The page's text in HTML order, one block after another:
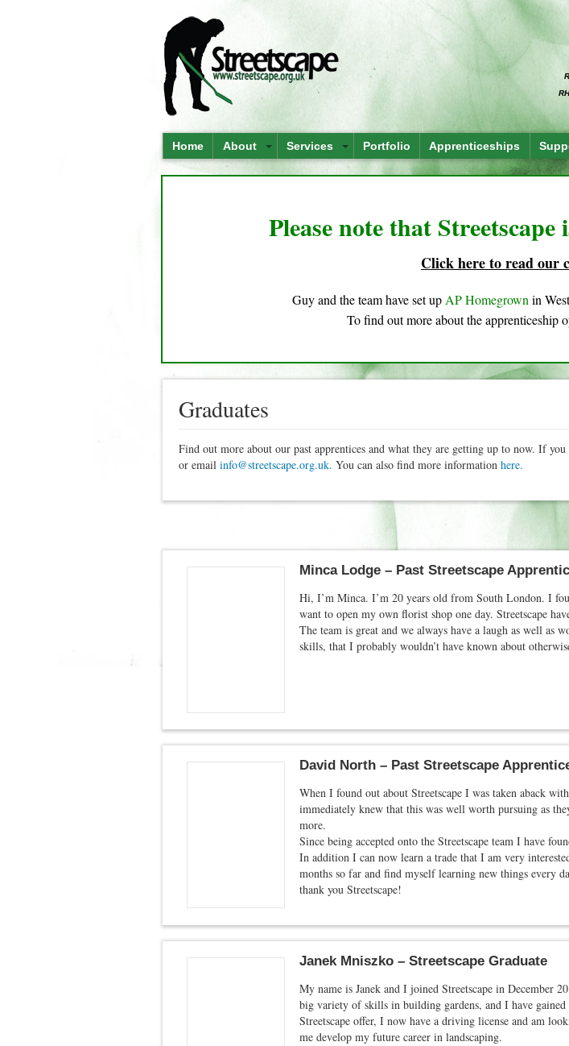
Home About Services Portfolio Apprenticeships
Please note that
Click here to read our
Guy and the team have set upAP Homegrownin
To find out more about the apprenticeship
Graduates
Find out more about our past apprentices and what they are getting up to now. If
or email info@streetscape.org.uk. You can also find more information here.
Minca Lodge – Past Streetscape
Hi, I’m Minca. I’m 20 years old from South London. I
want to open my own florist shop one day. Streetscape
The team is great and we always have a laugh as well as
skills, that I probably wouldn’t have known about
David North – Past Streetscape
When I found out about Streetscape I was taken aback
immediately knew that this was well worth pursuing as
more.
Since being accepted onto the Streetscape team I have
In addition I can now learn a trade that I am very
months so far and find myself learning new things every
thank you Streetscape!
Janek Mniszko – Streetscape Graduate
My name is Janek and I joined Streetscape in December
big variety of skills in building gardens, and I have
Streetscape offer, I now have a driving license and am
me develop my future career in landscaping.